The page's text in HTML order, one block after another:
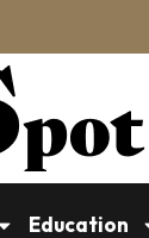
Education